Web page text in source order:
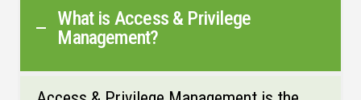
What is Access & Privilege
Management?